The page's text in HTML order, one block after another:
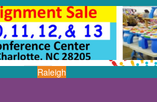
Raleigh